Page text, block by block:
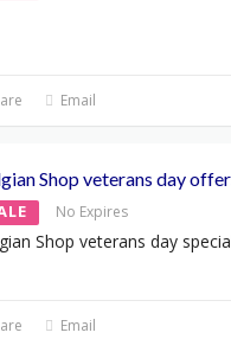
Email
Shop veterans day
No Expires
Shop veterans day
Email